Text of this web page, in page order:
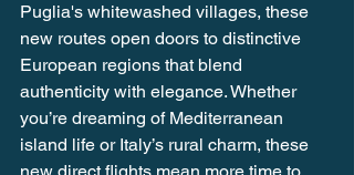
Puglia's whitewashed villages, these
new routes open doors to distinctive
European regions that blend
authenticity with elegance. Whether
you’re dreaming of Mediterranean
island life or Italy’s rural charm, these